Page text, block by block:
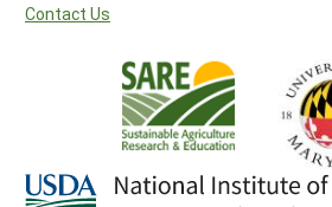
Contact Us